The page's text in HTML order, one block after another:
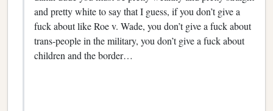
and pretty white to say that I guess, if you don’t give a
fuck about like Roe v. Wade, you don’t give a fuck about
trans-people in the military, you don’t give a fuck about
children and the border…